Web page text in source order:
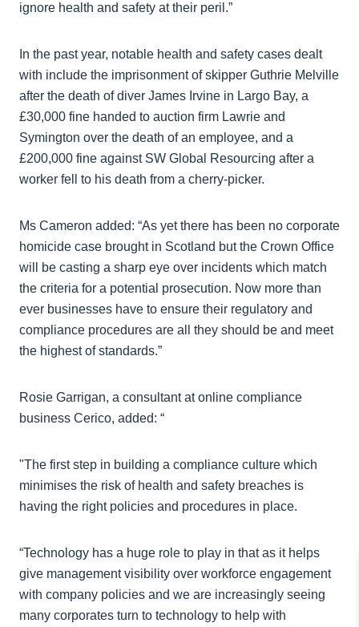
ignore health and safety at their peril.”
In the past year, notable health and safety cases dealt
with include the imprisonment of skipper Guthrie Melville
after the death of diver James Irvine in Largo Bay, a
£30,000 fine handed to auction firm Lawrie and
Symington over the death of an employee, and a
£200,000 fine against SW Global Resourcing after a
worker fell to his death from a cherry-picker.
Ms Cameron added: “As yet there has been no corporate
homicide case brought in Scotland but the Crown Office
will be casting a sharp eye over incidents which match
the criteria for a potential prosecution. Now more than
ever businesses have to ensure their regulatory and
compliance procedures are all they should be and meet
the highest of standards.”
Rosie Garrigan, a consultant at online compliance
business Cerico, added: “
"The first step in building a compliance culture which
minimises the risk of health and safety breaches is
having the right policies and procedures in place.
“Technology has a huge role to play in that as it helps
give management visibility over workforce engagement
with company policies and we are increasingly seeing
many corporates turn to technology to help with